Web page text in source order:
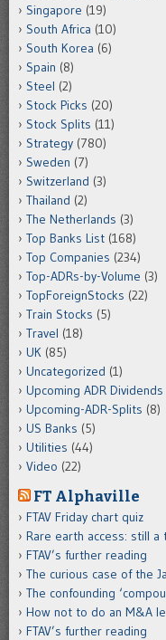
Singapore (19)
South Africa (10)
South Korea (6)
Spain (8)
Steel (2)
Stock Picks (20)
Stock Splits (11)
Strategy (780)
Sweden (7)
Switzerland (3)
Thailand (2)
The Netherlands (3)
Top Banks List (168)
Top Companies (234)
Top-ADRs-by-Volume (3)
TopForeignStocks (22)
Train Stocks (5)
Travel (18)
UK (85)
Uncategorized (1)
Upcoming ADR Dividends
Upcoming-ADR-Splits (8)
US Banks (5)
Utilities (44)
Video (22)
FT Alphaville
FTAV Friday chart quiz
Rare earth access: still a
FTAV’s further reading
The curious case of the
The confounding
How not to do an M&A
FTAV’s further reading